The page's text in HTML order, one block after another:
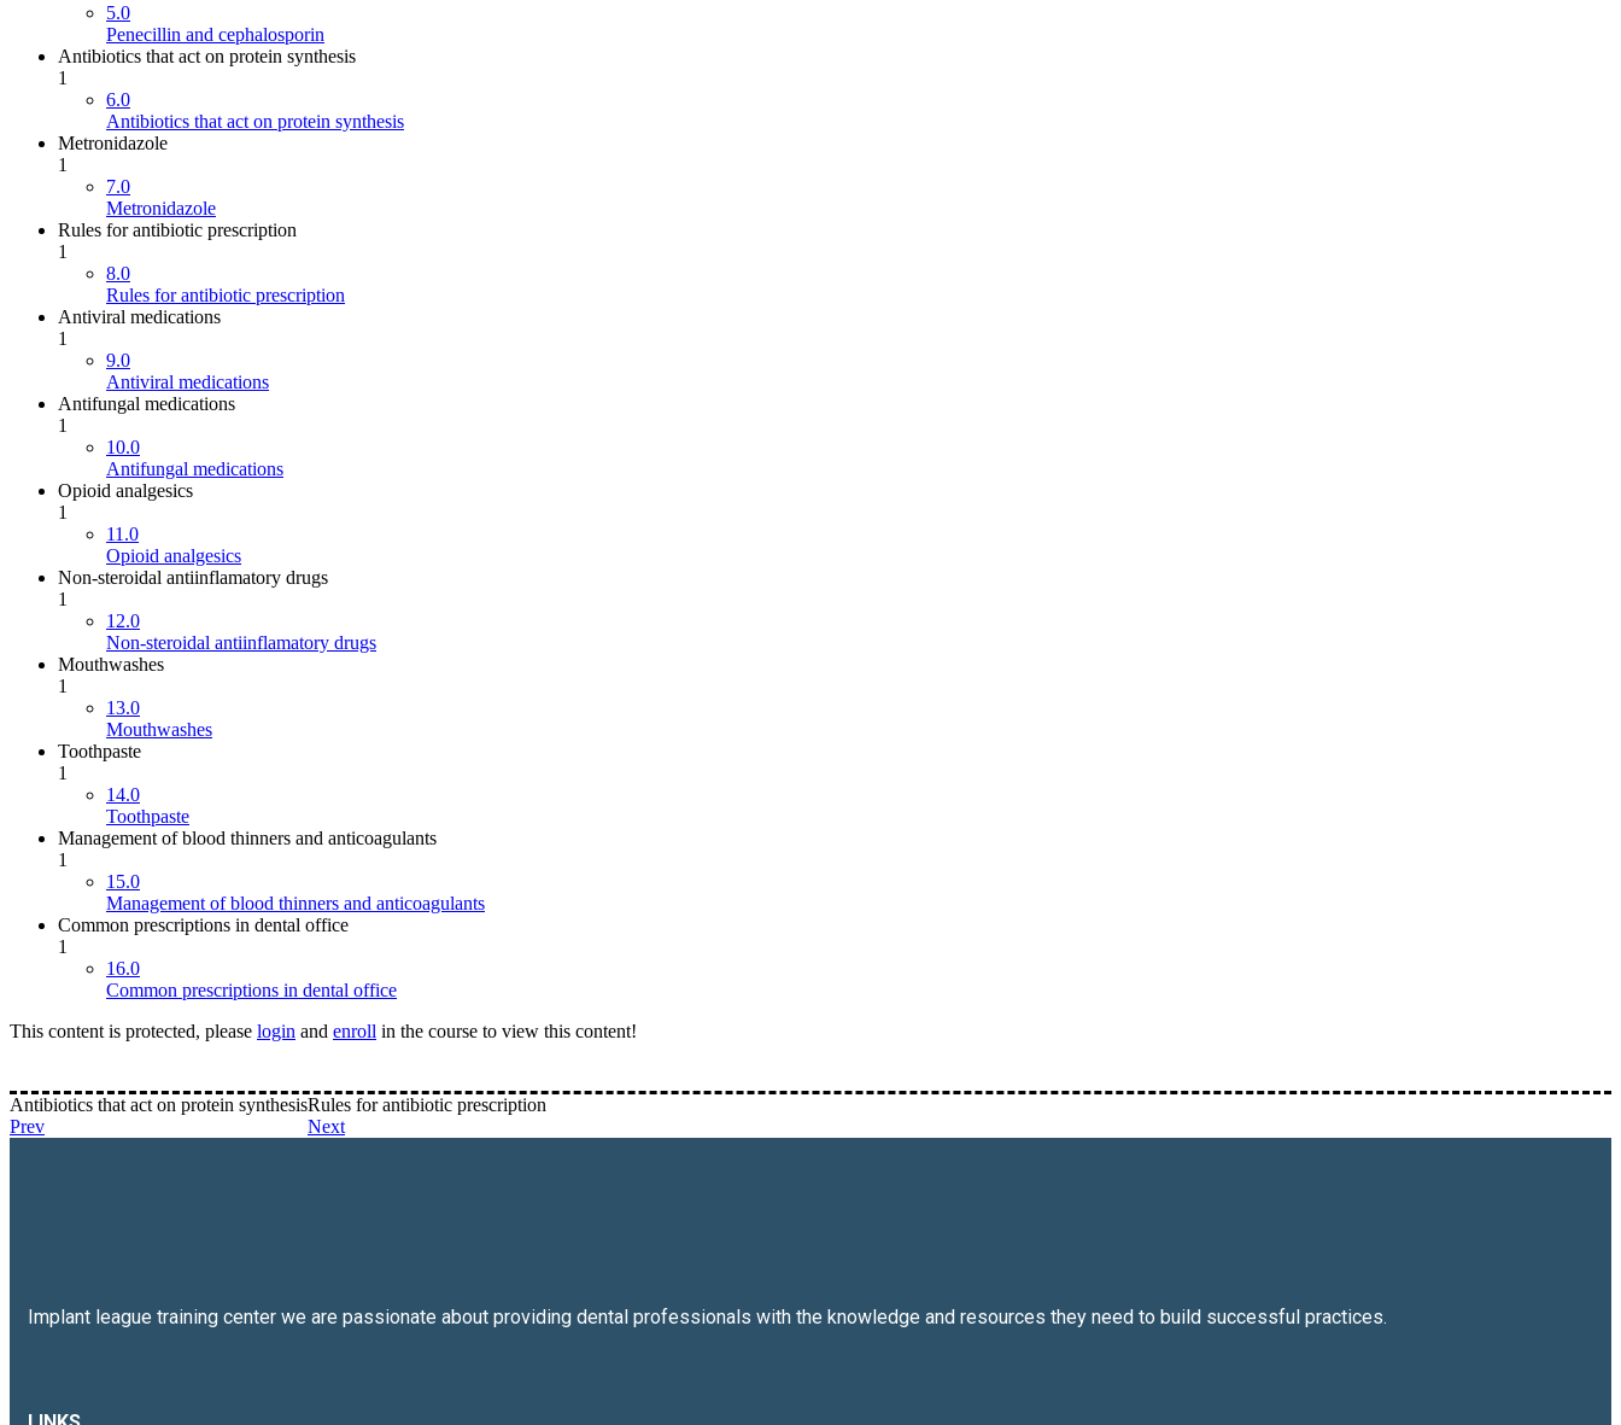
5.0
Penecillin and cephalosporin
Antibiotics that act on protein synthesis
1
6.0
Antibiotics that act on protein synthesis
Metronidazole
1
7.0
Metronidazole
Rules for antibiotic prescription
1
8.0
Rules for antibiotic prescription
Antiviral medications
1
9.0
Antiviral medications
Antifungal medications
1
10.0
Antifungal medications
Opioid analgesics
1
11.0
Opioid analgesics
Non-steroidal antiinflamatory drugs
1
12.0
Non-steroidal antiinflamatory drugs
Mouthwashes
1
13.0
Mouthwashes
Toothpaste
1
14.0
Toothpaste
Management of blood thinners and anticoagulants
1
15.0
Management of blood thinners and anticoagulants
Common prescriptions in dental office
1
16.0
Common prescriptions in dental office
This content is protected, please login and enroll in the course to view this content!
Antibiotics that act on protein synthesis
Prev
Rules for antibiotic prescription
Next
Implant league training center we are passionate about providing dental professionals with the knowledge and resources they need to build successful practices.